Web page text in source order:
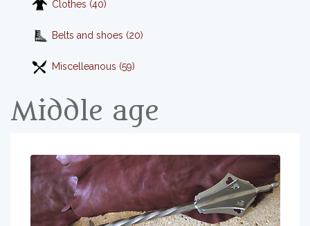
Clothes (40)
Belts and shoes (20)
Miscelleanous (59)
Middle age